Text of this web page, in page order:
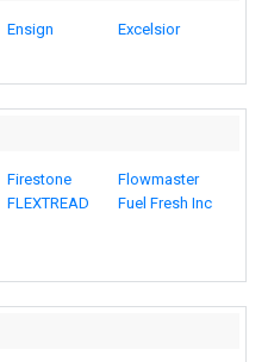
Ensign Excelsior
Firestone
FLEXTREAD
Flowmaster
Fuel Fresh Inc